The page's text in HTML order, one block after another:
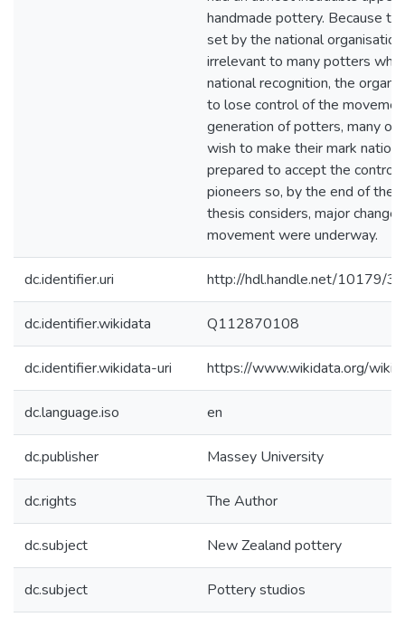
handmade pottery. Because the
set by the national
irrelevant to many potters
national recognition, the
to lose control of the
generation of potters, many of
wish to make their mark
prepared to accept the
pioneers so, by the end of the
thesis considers, major
movement were underway.
dc.identifier.uri http://hdl.handle.net/10179/
dc.identifier.wikidata Q112870108
dc.identifier.wikidata-uri https://www.wikidata.org/
dc.language.iso en
dc.publisher Massey University
dc.rights The Author
dc.subject New Zealand pottery
dc.subject Pottery studios